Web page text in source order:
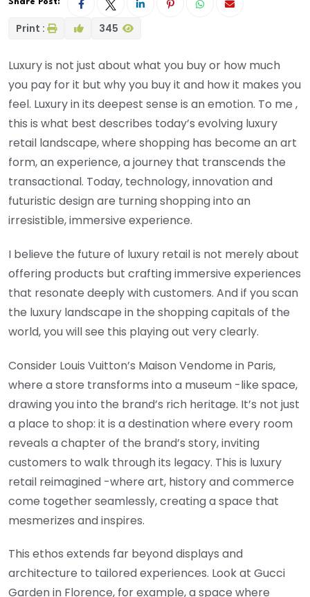
Print : 345
Luxury is not just about what you buy or how much
you pay for it but why you buy it and how it makes you
feel. Luxury in its deepest sense is an emotion. To me ,
this is what best describes today’s evolving luxury
retail landscape, where shopping has become an art
form, an experience, a journey that transcends the
transactional. Today, technology, innovation and
futuristic design are turning shopping into an
irresistible, immersive experience.
I believe the future of luxury retail is not merely about
offering products but crafting immersive experiences
that resonate deeply with customers. And if you scan
the luxury landscape in the shopping capitals of the
world, you will see this playing out very clearly.
Consider Louis Vuitton’s Maison Vendome in Paris,
where a store transforms into a museum -like space,
drawing you into the brand’s rich heritage. It’s not just
a place to shop: it is a destination where every room
reveals a chapter of the brand’s story, inviting
customers to walk through its legacy. This is luxury
retail reimagined -where art, history and commerce
come together seamlessly, creating a space that
mesmerizes and inspires.
This ethos extends far beyond displays and
architecture to tailored experiences. Look at Gucci
Garden in Florence, for example, a space where